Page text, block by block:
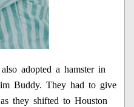
adopted a hamster in
Buddy. They had to give
they shifted to Houston